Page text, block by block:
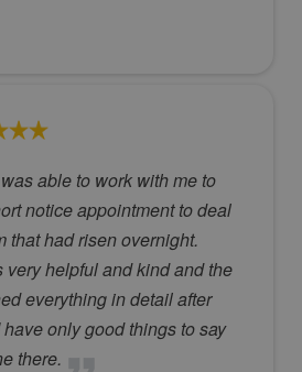
able to work with me to
notice appointment to deal
that had risen overnight.
very helpful and kind and the
everything in detail after
only good things to say
there.